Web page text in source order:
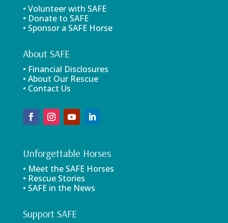
• Volunteer with SAFE
• Donate to SAFE
• Sponsor a SAFE Horse
About SAFE
• Financial Disclosures
• About Our Rescue
• Contact Us
Unforgettable Horses
• Meet the SAFE Horses
• Rescue Stories
• SAFE in the News
Support SAFE